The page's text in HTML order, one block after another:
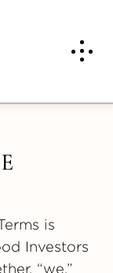
is
Investors
“we,”